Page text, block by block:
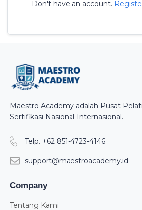
Don't have an account.
Maestro Academy adalah Pusat
Sertifikasi Nasional-Internasional.
Telp. +62 851-4723-4146
support@maestroacademy.id
Company
Tentang Kami